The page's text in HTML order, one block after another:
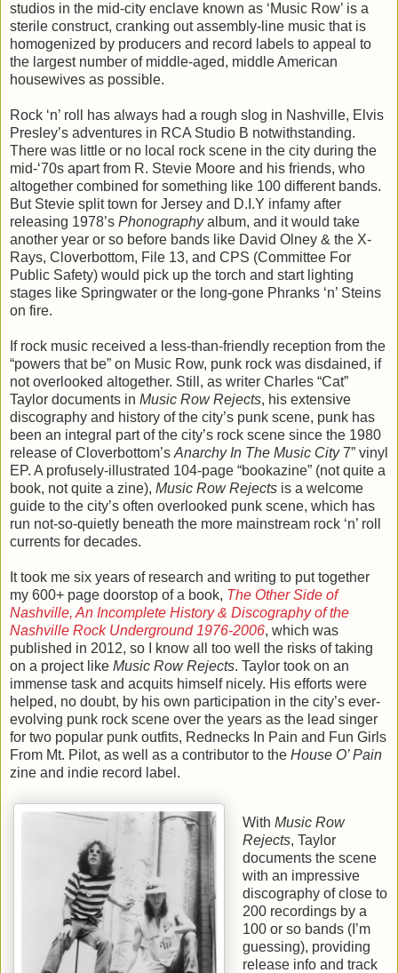
studios in the mid-city enclave known as ‘Music Row’ is a
sterile construct, cranking out assembly-line music that is
homogenized by producers and record labels to appeal to
the largest number of middle-aged, middle American
housewives as possible.
Rock ‘n’ roll has always had a rough slog in Nashville, Elvis
Presley’s adventures in RCA Studio B notwithstanding.
There was little or no local rock scene in the city during the
mid-‘70s apart from R. Stevie Moore and his friends, who
altogether combined for something like 100 different bands.
But Stevie split town for Jersey and D.I.Y infamy after
releasing 1978’s Phonographyalbum, and it would take
another year or so before bands like David Olney & the X-
Rays, Cloverbottom, File 13, and CPS (Committee For
Public Safety) would pick up the torch and start lighting
stages like Springwater or the long-gone Phranks ‘n’ Steins
on fire.
If rock music received a less-than-friendly reception from the
“powers that be” on Music Row, punk rock was disdained, if
not overlooked altogether. Still, as writer Charles “Cat”
Taylor documents in Music Row Rejects, his extensive
discography and history of the city’s punk scene, punk has
been an integral part of the city’s rock scene since the 1980
release of Cloverbottom’s Anarchy In The Music City7” vinyl
EP. A profusely-illustrated 104-page “bookazine” (not quite a
book, not quite a zine), Music Row Rejects is a welcome
guide to the city’s often overlooked punk scene, which has
run not-so-quietly beneath the more mainstream rock ‘n’ roll
currents for decades.
It took me six years of research and writing to put together
my 600+ page doorstop of a book, The Other Side of
Nashville, An Incomplete History & Discography of the
Nashville Rock Underground 1976-2006, which was
published in 2012, so I know all too well the risks of taking
on a project like Music Row Rejects. Taylor took on an
immense task and acquits himself nicely. His efforts were
helped, no doubt, by his own participation in the city’s ever-
evolving punk rock scene over the years as the lead singer
for two popular punk outfits, Rednecks In Pain and Fun Girls
From Mt. Pilot, as well as a contributor to the House O’ Pain
zine and indie record label.
With Music Row
Rejects, Taylor
documents the scene
with an impressive
discography of close to
200 recordings by a
100 or so bands (I’m
guessing), providing
release info and track